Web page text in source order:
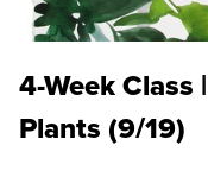
4-Week Class
Plants (9/19)